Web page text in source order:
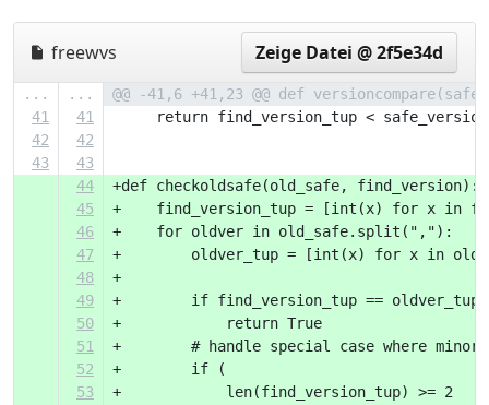
freewvs Zeige Datei @ 2f5e34d
... ...
@@ -41,6 +41,23 @@ def
41
41
return find_version_tup <
42
42
43
43
44
+def checkoldsafe(old_safe, find_version):
45
+    find_version_tup = [int(x) for x in
46
+    for oldver in old_safe.split(","):
47
+        oldver_tup = [int(x) for x in
48
+
49
+        if find_version_tup == oldver_tup:
50
+            return True
51
+        # handle special case where
52
+        if (
53
+            len(find_version_tup) >= 2